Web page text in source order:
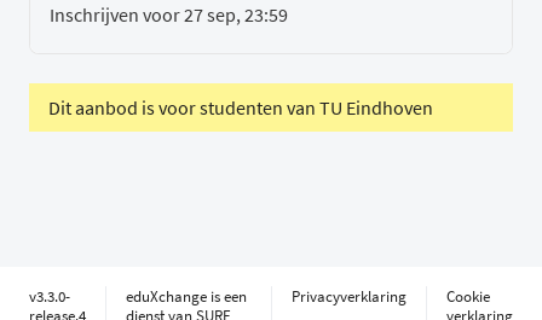
Inschrijven voor 27 sep, 23:59
Dit aanbod is voor studenten van TU Eindhoven
v3.3.0-
release.4
eduXchange is een
dienst van SURF
Privacyverklaring
Cookie
verklaring